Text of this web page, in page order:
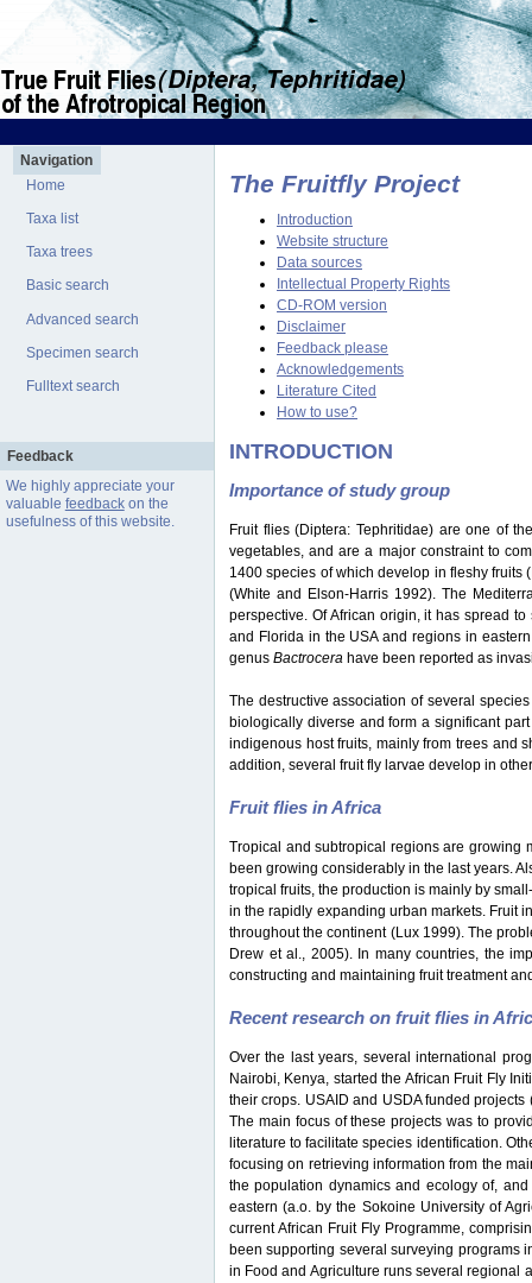
Navigation
Home
Taxa list
Taxa trees
Basic search
Advanced search
Specimen search
Fulltext search
Feedback
We highly appreciate your
valuable feedbackon the
usefulness of this website.
The Fruitfly Project
Introduction
Website structure
Data sources
Intellectual Property Rights
CD-ROM version
Disclaimer
Feedback please
Acknowledgements
Literature Cited
How to use?
INTRODUCTION
Importance of study group
Fruit flies (Diptera: Tephritidae) are one of
vegetables, and are a major constraint to
1400 species of which develop in fleshy
(White and Elson-Harris 1992). The
perspective. Of African origin, it has spread
and Florida in the USA and regions in
genus Bactrocera have been reported as
The destructive association of several
biologically diverse and form a significant
indigenous host fruits, mainly from trees and
addition, several fruit fly larvae develop in
Fruit flies in Africa
Tropical and subtropical regions are growing
been growing considerably in the last years.
tropical fruits, the production is mainly by
in the rapidly expanding urban markets. Fruit
throughout the continent (Lux 1999). The
Drew et al., 2005). In many countries, the
constructing and maintaining fruit treatment
Recent research on fruit flies in
Over the last years, several international
Nairobi, Kenya, started the African Fruit Fly
their crops. USAID and USDA funded
The main focus of these projects was to
literature to facilitate species identification.
focusing on retrieving information from the
the population dynamics and ecology of,
eastern (a.o. by the Sokoine University of
current African Fruit Fly Programme,
been supporting several surveying programs
in Food and Agriculture runs several regional